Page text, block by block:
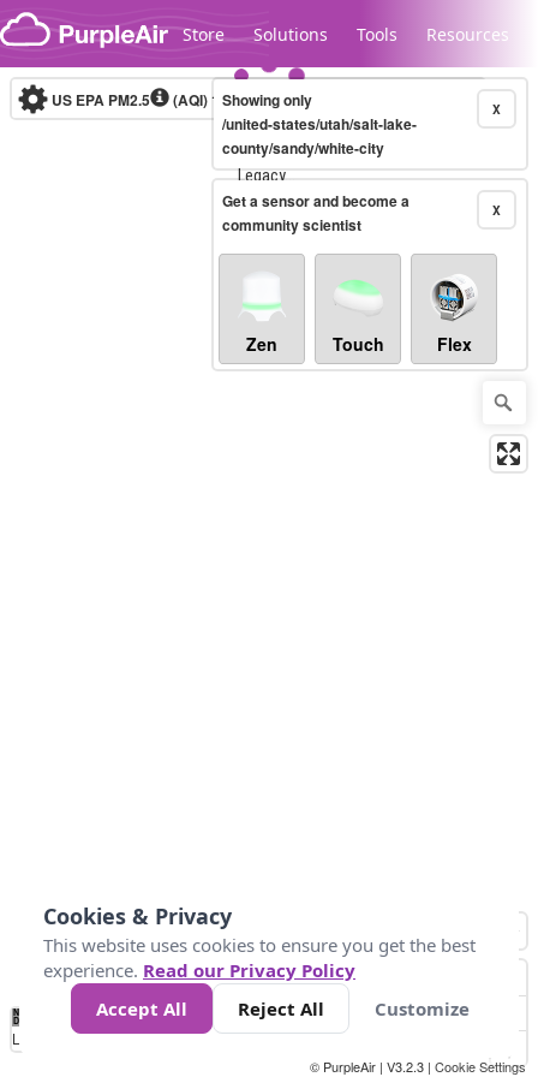
Skip to content
Store Solutions Tools Resources
Legacy...
US EPA PM2.5 (AQI)10-minute X
Showing only
/united-states/utah/salt-lake-
county/sandy/white-city
X
Get a sensor and become a
community scientist
Zen Touch Flex
No
Data 50 100 150 300
Loading...
© PurpleAir | V3.2.3 | Cookie Settings
Cookies & Privacy
This website uses cookies to ensure you get the best
experience. Read our Privacy Policy
Accept All
Reject All Customize